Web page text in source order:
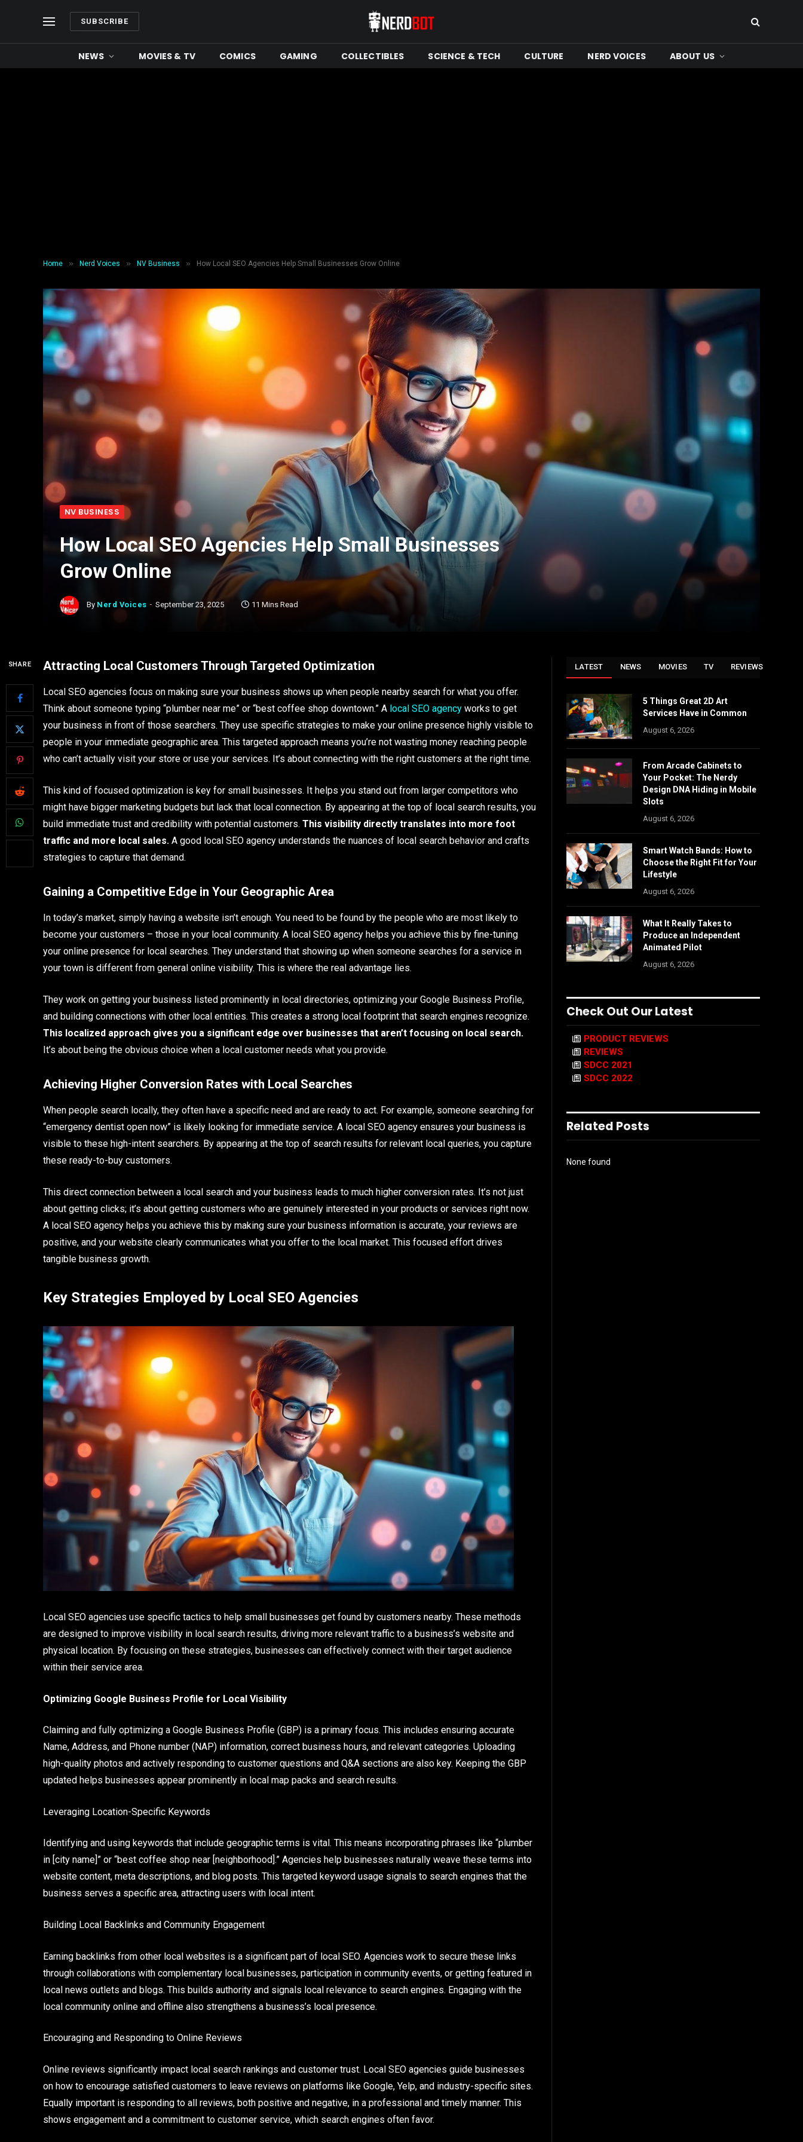
SUBSCRIBE
NEWS MOVIES & TV COMICS GAMING COLLECTIBLES SCIENCE & TECH CULTURE NERD VOICES ABOUT US
Home » Nerd Voices » NV Business » How Local SEO Agencies Help Small Businesses Grow Online
NV BUSINESS
How Local SEO Agencies Help Small Businesses
Grow Online
By Nerd Voices September 23, 2025 11 Mins Read
SHARE Attracting Local Customers Through Targeted Optimization
Local SEO agencies focus on making sure your business shows up when people nearby search for what you offer.
Think about someone typing “plumber near me” or “best coffee shop downtown.” A local SEO agency works to get
your business in front of those searchers. They use specific strategies to make your online presence highly visible to
people in your immediate geographic area. This targeted approach means you’re not wasting money reaching people
who can’t actually visit your store or use your services. It’s about connecting with the right customers at the right time.
This kind of focused optimization is key for small businesses. It helps you stand out from larger competitors who
might have bigger marketing budgets but lack that local connection. By appearing at the top of local search results, you
build immediate trust and credibility with potential customers. This visibility directly translates into more foot
traffic and more local sales. A good local SEO agency understands the nuances of local search behavior and crafts
strategies to capture that demand.
Gaining a Competitive Edge in Your Geographic Area
In today’s market, simply having a website isn’t enough. You need to be found by the people who are most likely to
become your customers – those in your local community. A local SEO agency helps you achieve this by fine-tuning
your online presence for local searches. They understand that showing up when someone searches for a service in
your town is different from general online visibility. This is where the real advantage lies.
They work on getting your business listed prominently in local directories, optimizing your Google Business Profile,
and building connections with other local entities. This creates a strong local footprint that search engines recognize.
This localized approach gives you a significant edge over businesses that aren’t focusing on local search.
It’s about being the obvious choice when a local customer needs what you provide.
Achieving Higher Conversion Rates with Local Searches
When people search locally, they often have a specific need and are ready to act. For example, someone searching for
“emergency dentist open now” is likely looking for immediate service. A local SEO agency ensures your business is
visible to these high-intent searchers. By appearing at the top of search results for relevant local queries, you capture
these ready-to-buy customers.
This direct connection between a local search and your business leads to much higher conversion rates. It’s not just
about getting clicks; it’s about getting customers who are genuinely interested in your products or services right now.
A local SEO agency helps you achieve this by making sure your business information is accurate, your reviews are
positive, and your website clearly communicates what you offer to the local market. This focused effort drives
tangible business growth.
Key Strategies Employed by Local SEO Agencies
Local SEO agencies use specific tactics to help small businesses get found by customers nearby. These methods
are designed to improve visibility in local search results, driving more relevant traffic to a business’s website and
physical location. By focusing on these strategies, businesses can effectively connect with their target audience
within their service area.
Optimizing Google Business Profile for Local Visibility
Claiming and fully optimizing a Google Business Profile (GBP) is a primary focus. This includes ensuring accurate
Name, Address, and Phone number (NAP) information, correct business hours, and relevant categories. Uploading
high-quality photos and actively responding to customer questions and Q&A sections are also key. Keeping the GBP
updated helps businesses appear prominently in local map packs and search results.
Leveraging Location-Specific Keywords
Identifying and using keywords that include geographic terms is vital. This means incorporating phrases like “plumber
in [city name]” or “best coffee shop near [neighborhood].” Agencies help businesses naturally weave these terms into
website content, meta descriptions, and blog posts. This targeted keyword usage signals to search engines that the
business serves a specific area, attracting users with local intent.
Building Local Backlinks and Community Engagement
Earning backlinks from other local websites is a significant part of local SEO. Agencies work to secure these links
through collaborations with complementary local businesses, participation in community events, or getting featured in
local news outlets and blogs. This builds authority and signals local relevance to search engines. Engaging with the
local community online and offline also strengthens a business’s local presence.
Encouraging and Responding to Online Reviews
Online reviews significantly impact local search rankings and customer trust. Local SEO agencies guide businesses
on how to encourage satisfied customers to leave reviews on platforms like Google, Yelp, and industry-specific sites.
Equally important is responding to all reviews, both positive and negative, in a professional and timely manner. This
shows engagement and a commitment to customer service, which search engines often favor.
LATEST NEWS MOVIES TV REVIEWS
5 Things Great 2D Art
Services Have in Common
August 6, 2026
From Arcade Cabinets to
Your Pocket: The Nerdy
Design DNA Hiding in Mobile
Slots
August 6, 2026
Smart Watch Bands: How to
Choose the Right Fit for Your
Lifestyle
August 6, 2026
What It Really Takes to
Produce an Independent
Animated Pilot
August 6, 2026
Check Out Our Latest
PRODUCT REVIEWS
REVIEWS
SDCC 2021
SDCC 2022
Related Posts
None found